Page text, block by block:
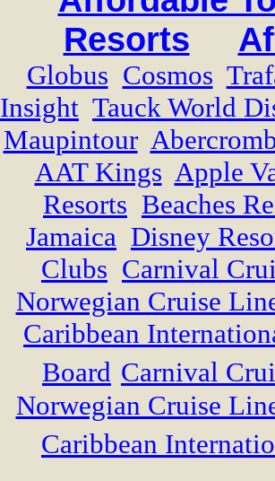
Resorts
Globus Cosmos
Insight Tauck World
Maupintour
AAT Kings Apple
Resorts Beaches
Jamaica Disney
Clubs Carnival
Norwegian Cruise
Caribbean
Board Carnival
Norwegian Cruise
Caribbean